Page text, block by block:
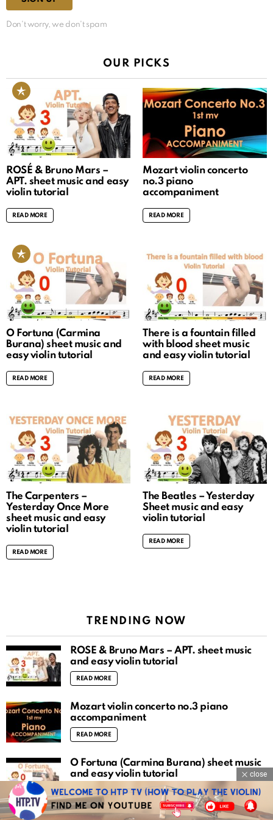
Don't worry, we don't spam
OUR PICKS
ROSÉ & Bruno Mars –
APT. sheet music and easy
violin tutorial
READ MORE
Mozart violin concerto
no.3 piano
accompaniment
READ MORE
O Fortuna (Carmina
Burana) sheet music and
easy violin tutorial
READ MORE
There is a fountain filled
with blood sheet music
and easy violin tutorial
READ MORE
The Carpenters –
Yesterday Once More
sheet music and easy
violin tutorial
READ MORE
The Beatles – Yesterday
Sheet music and easy
violin tutorial
READ MORE
TRENDING NOW
ROSÉ & Bruno Mars – APT. sheet music
and easy violin tutorial
READ MORE
Mozart violin concerto no.3 piano
accompaniment
READ MORE
O Fortuna (Carmina Burana) sheet music
and easy violin tutorial
READ MORE
close